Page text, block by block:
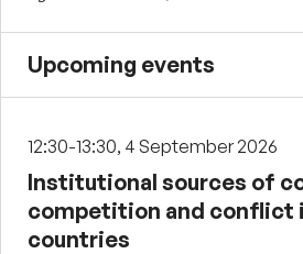
Upcoming events
12:30-13:30, 4 September 2026
Institutional sources of
competition and conflict
countries